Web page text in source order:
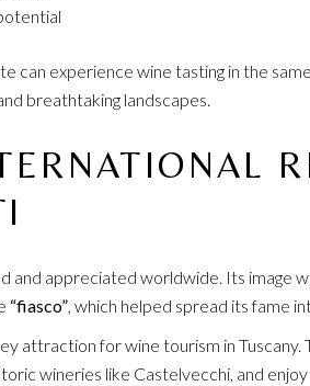
can experience wine tasting in the
breathtaking landscapes.
and appreciated worldwide. Its image
“fiasco”, which helped spread its fame
attraction for wine tourism in
wineries like Castelvecchi, and